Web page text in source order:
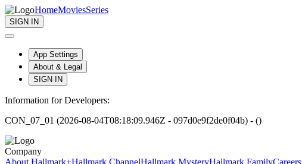
HomeMoviesSeries
SIGN IN
App Settings
About & Legal
SIGN IN
Information for Developers:
CON_07_01 (2026-08-04T08:18:09.946Z - 097d0e9f2de0f04b) - ()
Company
About Hallmark+Hallmark ChannelHallmark MysteryHallmark FamilyCareers